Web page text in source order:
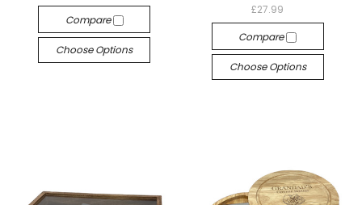
Compare
Choose Options
£27.99
Compare
Choose Options